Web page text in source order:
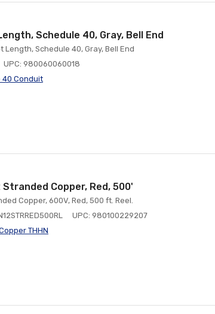
Schedule 40, Gray, Bell End
Length, Schedule 40, Gray, Bell End
UPC: 980060060018
40 Conduit
Stranded Copper, Red, 500'
Copper, 600V, Red, 500 ft. Reel.
UPC: 980100229207
THHN